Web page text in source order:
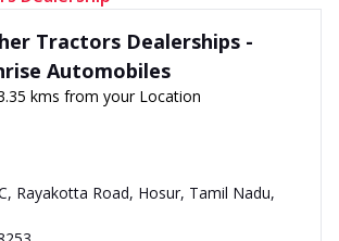
Tractors Dealerships -
Automobiles
kms from your Location
Rayakotta Road, Hosur, Tamil Nadu,